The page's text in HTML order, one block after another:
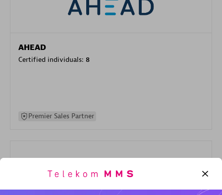
AHEAD
Certified individuals: 8
Premier Sales Partner